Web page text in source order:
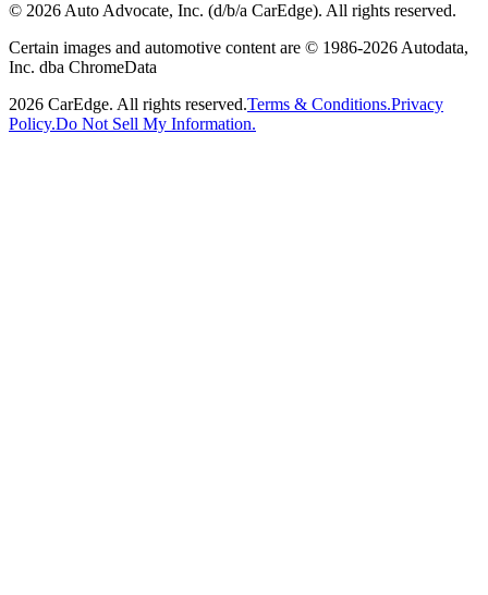
© 2026 Auto Advocate, Inc. (d/b/a CarEdge). All rights reserved.
Certain images and automotive content are © 1986-2026 Autodata,
Inc. dba ChromeData
2026 CarEdge. All rights reserved.Terms & Conditions.Privacy
Policy.Do Not Sell My Information.